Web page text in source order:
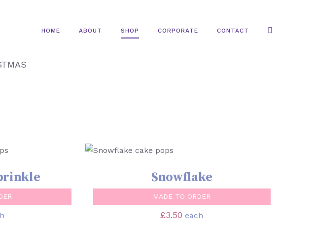
HOME ABOUT SHOP CORPORATE CONTACT
QUICK VIEW SELECT OPTIONS
Snowflake
MADE TO ORDER
£3.50 each